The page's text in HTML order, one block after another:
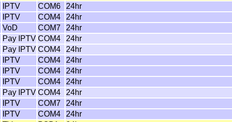
IPTV COM6
24hr
IPTV COM4
24hr
VoD COM7
24hr
Pay IPTV COM4
24hr
Pay IPTV COM4
24hr
IPTV COM4
24hr
IPTV COM4 24hr
IPTV COM4 24hr
Pay IPTV COM4
24hr
IPTV COM7
24hr
IPTV COM4
24hr